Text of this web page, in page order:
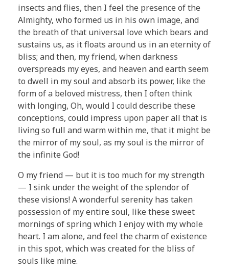
insects and flies, then I feel the presence of the
Almighty, who formed us in his own image, and
the breath of that universal love which bears and
sustains us, as it floats around us in an eternity of
bliss; and then, my friend, when darkness
overspreads my eyes, and heaven and earth seem
to dwell in my soul and absorb its power, like the
form of a beloved mistress, then I often think
with longing, Oh, would I could describe these
conceptions, could impress upon paper all that is
living so full and warm within me, that it might be
the mirror of my soul, as my soul is the mirror of
the infinite God!
O my friend — but it is too much for my strength
— I sink under the weight of the splendor of
these visions! A wonderful serenity has taken
possession of my entire soul, like these sweet
mornings of spring which I enjoy with my whole
heart. I am alone, and feel the charm of existence
in this spot, which was created for the bliss of
souls like mine.